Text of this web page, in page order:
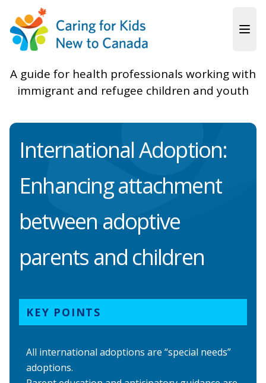
A guide for health professionals working with
immigrant and refugee children and youth
International Adoption:
Enhancing attachment
between adoptive
parents and children
KEY POINTS
All international adoptions are “special needs”
adoptions.